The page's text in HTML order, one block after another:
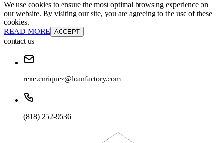
We use cookies to ensure the most optimal browsing experience on
our website. By visiting our site, you are agreeing to the use of these
cookies.
READ MORE ACCEPT
contact us
rene.enriquez@loanfactory.com
(818) 252-9536